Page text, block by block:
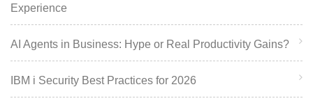
Experience
AI Agents in Business: Hype or Real Productivity Gains?
IBM i Security Best Practices for 2026